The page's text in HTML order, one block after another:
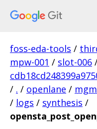
foss-eda-tools /
mpw-001 / slot-006
/ . / openlane /
/ logs / synthesis /